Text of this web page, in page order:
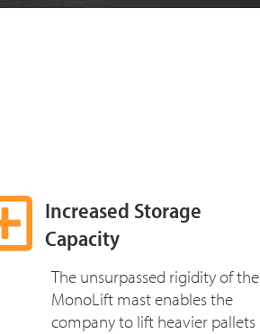
Increased Storage
Capacity
The unsurpassed rigidity of the
MonoLift mast enables the
company to lift heavier pallets